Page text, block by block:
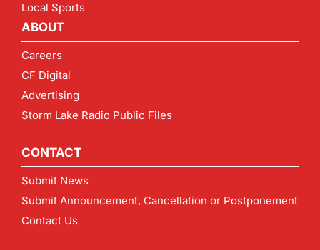
Local Sports
ABOUT
Careers
CF Digital
Advertising
Storm Lake Radio Public Files
CONTACT
Submit News
Submit Announcement, Cancellation or Postponement
Contact Us